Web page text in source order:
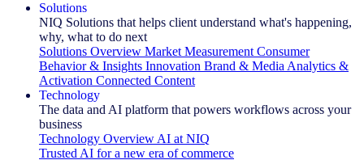
Solutions
NIQ Solutions that helps client understand what's happening,
why, what to do next
Solutions Overview Market Measurement Consumer
Behavior & Insights Innovation Brand & Media Analytics &
Activation Connected Content
Technology
The data and AI platform that powers workflows across your
business
Technology Overview AI at NIQ
Trusted AI for a new era of commerce